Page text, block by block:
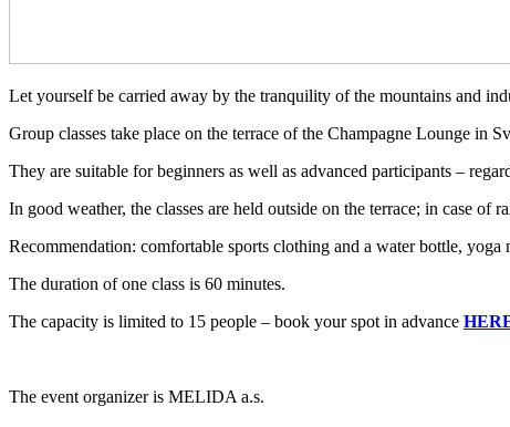
Let yourself be carried away by the tranquility of the mountains and
Group classes take place on the terrace of the Champagne Lounge in
They are suitable for beginners as well as advanced participants –
In good weather, the classes are held outside on the terrace; in case of
Recommendation: comfortable sports clothing and a water bottle, yoga
The duration of one class is 60 minutes.
The capacity is limited to 15 people – book your spot in advance
The event organizer is MELIDA a.s.